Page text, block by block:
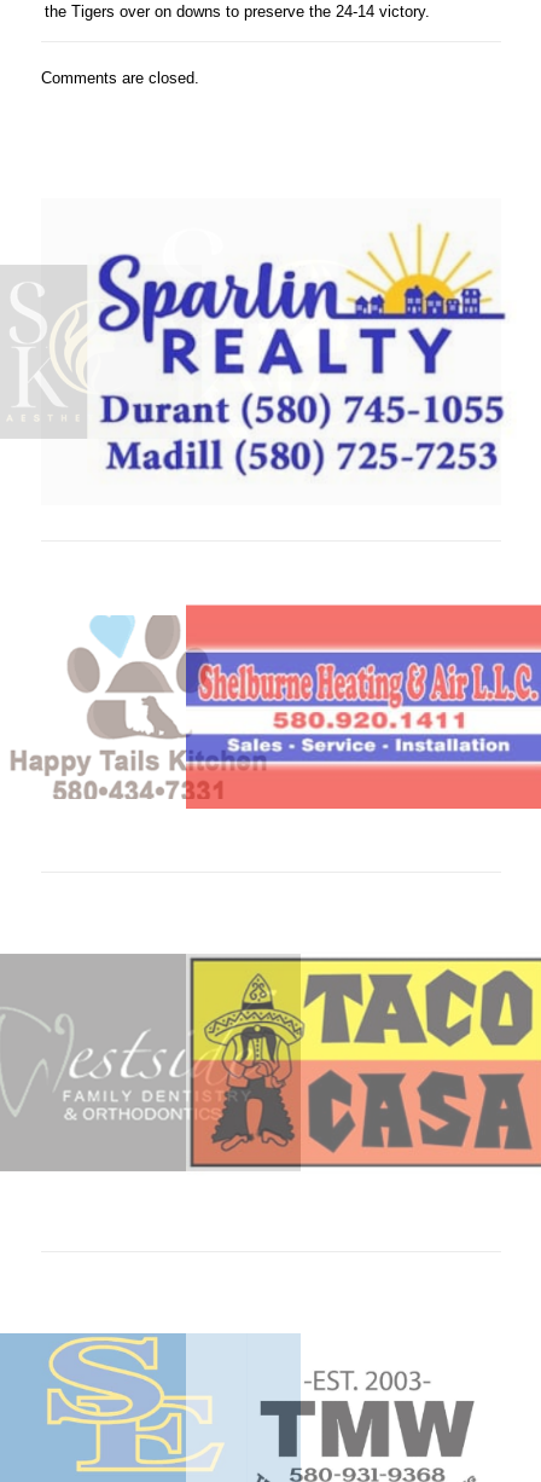
the Tigers over on downs to preserve the 24-14 victory.
Comments are closed.